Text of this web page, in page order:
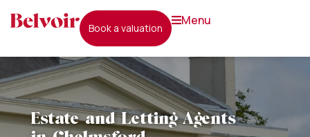
book a valuation
menu
Estate and Letting Agents